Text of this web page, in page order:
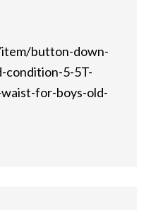
button-down-
condition-5-5T-
for-boys-old-